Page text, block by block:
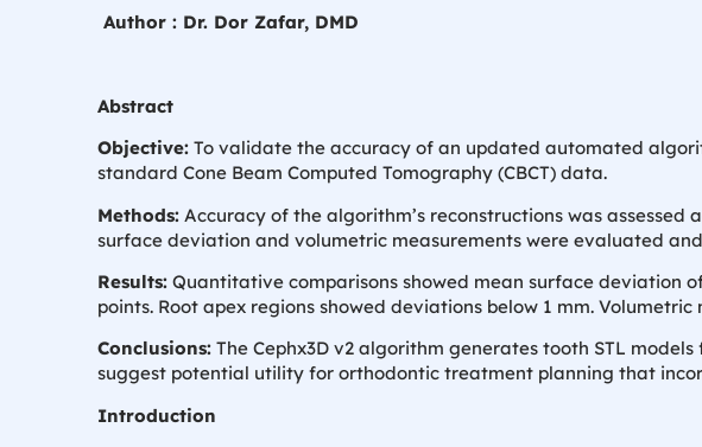
Author : Dr. Dor Zafar, DMD
Abstract
Objective: To validate the accuracy of an updated automated
standard Cone Beam Computed Tomography (CBCT) data.
Methods: Accuracy of the algorithm’s reconstructions was
surface deviation and volumetric measurements were evaluated
Results: Quantitative comparisons showed mean surface deviation
points. Root apex regions showed deviations below 1 mm.
Conclusions: The Cephx3D v2 algorithm generates tooth STL
suggest potential utility for orthodontic treatment planning that
Introduction